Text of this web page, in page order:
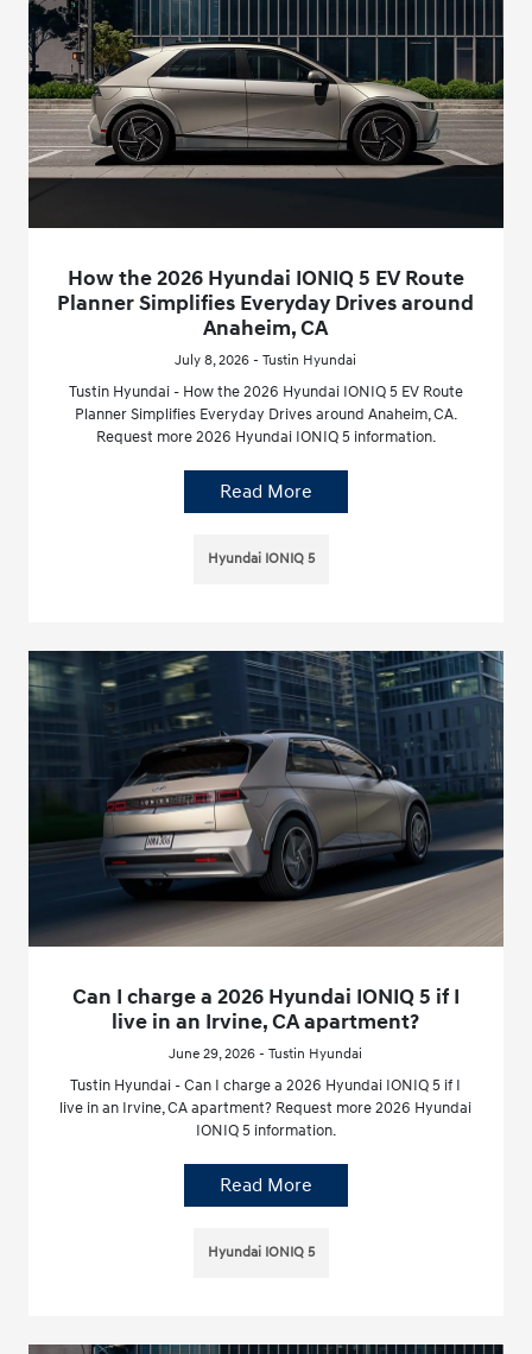
How the 2026 Hyundai IONIQ 5 EV Route
Planner Simplifies Everyday Drives around
Anaheim, CA
July 8, 2026 - Tustin Hyundai
Tustin Hyundai - How the 2026 Hyundai IONIQ 5 EV Route
Planner Simplifies Everyday Drives around Anaheim, CA.
Request more 2026 Hyundai IONIQ 5 information.
Read More
Hyundai IONIQ 5
Can I charge a 2026 Hyundai IONIQ 5 if I
live in an Irvine, CA apartment?
June 29, 2026 - Tustin Hyundai
Tustin Hyundai - Can I charge a 2026 Hyundai IONIQ 5 if I
live in an Irvine, CA apartment? Request more 2026 Hyundai
IONIQ 5 information.
Read More
Hyundai IONIQ 5